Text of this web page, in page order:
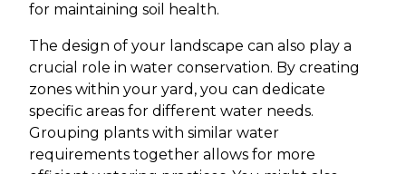
for maintaining soil health.
The design of your landscape can also play a
crucial role in water conservation. By creating
zones within your yard, you can dedicate
specific areas for different water needs.
Grouping plants with similar water
requirements together allows for more